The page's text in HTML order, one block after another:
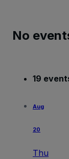
No
19
Aug
20
Thu